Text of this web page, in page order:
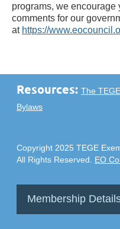
programs, we encourage
comments for our
at https://
Resources: The
Bylaws
Copyright 2025 TEGE
All Rights Reserved. EO
Membership